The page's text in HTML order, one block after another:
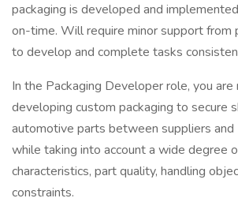
packaging is developed and
on-time. Will require minor support from
to develop and complete tasks
In the Packaging Developer role, you
developing custom packaging to secure
automotive parts between suppliers and
while taking into account a wide degree
characteristics, part quality, handling
constraints.